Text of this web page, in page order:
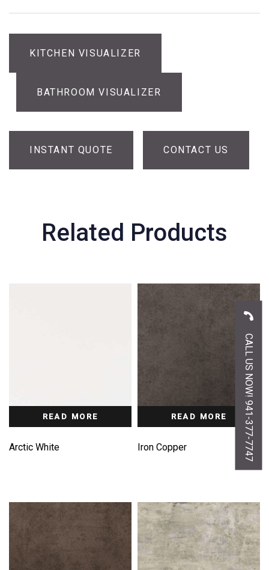
KITCHEN VISUALIZER
BATHROOM VISUALIZER
INSTANT QUOTE CONTACT US
Related Products
READ MORE
Arctic White
READ MORE
Iron Copper CALL US NOW! 941-377-7747